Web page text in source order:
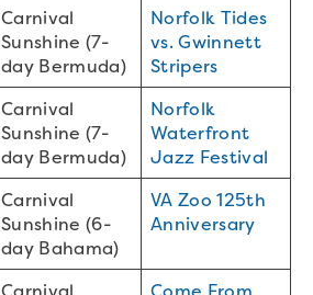
Carnival
Sunshine (7-
day Bermuda)
Norfolk Tides
vs. Gwinnett
Stripers
Carnival
Sunshine (7-
day Bermuda)
Norfolk
Waterfront
Jazz Festival
Carnival
Sunshine (6-
day Bahama)
VA Zoo 125th
Anniversary